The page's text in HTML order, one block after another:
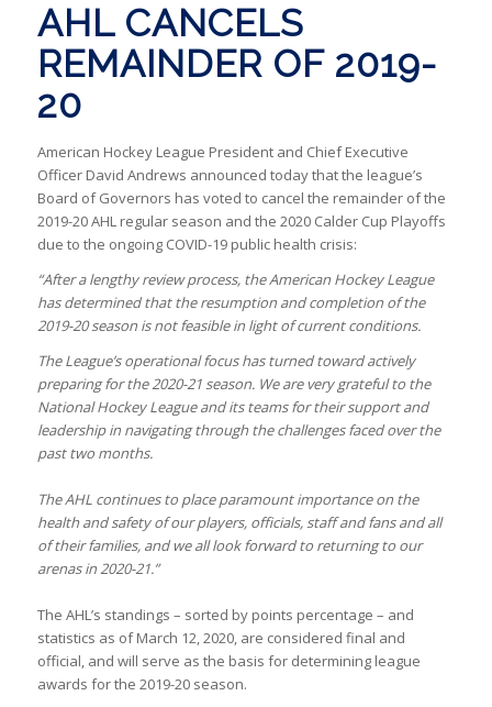
AHL CANCELS
REMAINDER OF 2019-
20
American Hockey League President and Chief Executive
Officer David Andrews announced today that the league’s
Board of Governors has voted to cancel the remainder of the
2019-20 AHL regular season and the 2020 Calder Cup Playoffs
due to the ongoing COVID-19 public health crisis:
“After a lengthy review process, the American Hockey League
has determined that the resumption and completion of the
2019-20 season is not feasible in light of current conditions.
The League’s operational focus has turned toward actively
preparing for the 2020-21 season. We are very grateful to the
National Hockey League and its teams for their support and
leadership in navigating through the challenges faced over the
past two months.
The AHL continues to place paramount importance on the
health and safety of our players, officials, staff and fans and all
of their families, and we all look forward to returning to our
arenas in 2020-21.”
The AHL’s standings – sorted by points percentage – and
statistics as of March 12, 2020, are considered final and
official, and will serve as the basis for determining league
awards for the 2019-20 season.